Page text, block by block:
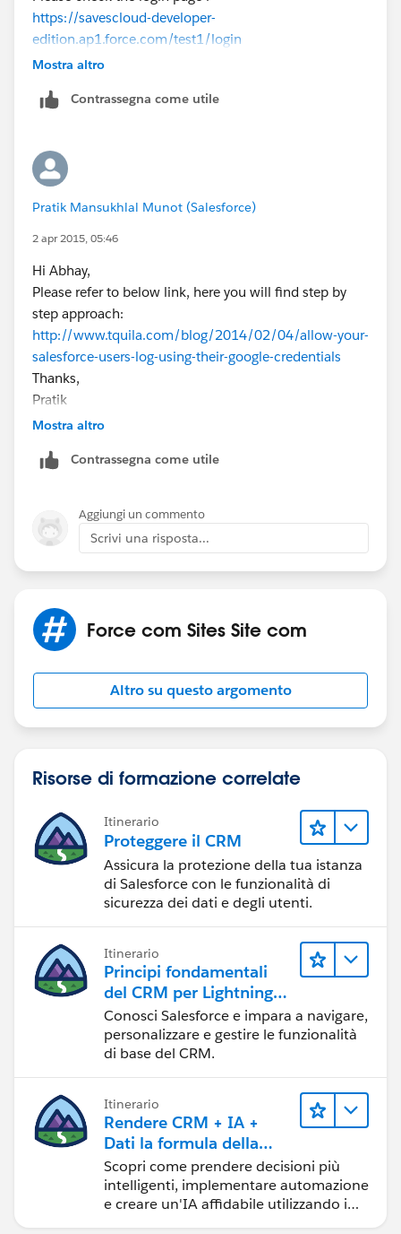
https://savescloud-developer-
edition.ap1.force.com/test1/login
Thanks.
Mostra altro
Contrassegna come utile
Pratik Mansukhlal Munot (Salesforce)
2 apr 2015, 05:46
Hi Abhay,
Please refer to below link, here you will find step by
step approach:
http://www.tquila.com/blog/2014/02/04/allow-your-
salesforce-users-log-using-their-google-credentials
Thanks,
Pratik
Mostra altro
Contrassegna come utile
Aggiungi un commento
Scrivi una risposta...
Force com Sites Site com
Altro su questo argomento
Risorse di formazione correlate
Itinerario
Proteggere il CRM
Assicura la protezione della tua istanza
di Salesforce con le funzionalità di
sicurezza dei dati e degli utenti.
Itinerario
Principi fondamentali
del CRM per Lightning
Experience
Conosci Salesforce e impara a navigare,
personalizzare e gestire le funzionalità
di base del CRM.
Itinerario
Rendere CRM + IA +
Dati la formula della
fiducia
Scopri come prendere decisioni più
intelligenti, implementare automazione
e creare un'IA affidabile utilizzando i
prodotti e le tecnologie Salesforce più